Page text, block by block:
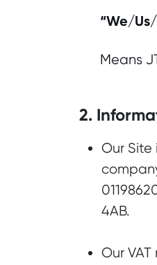
“We/
Means
2.
Our Site
4AB.
Our